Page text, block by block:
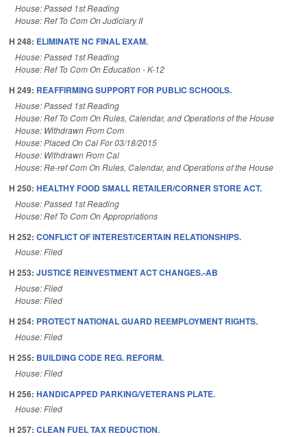
House: Passed 1st Reading
House: Ref To Com On Judiciary II
H 248: ELIMINATE NC FINAL EXAM.
House: Passed 1st Reading
House: Ref To Com On Education - K-12
H 249: REAFFIRMING SUPPORT FOR PUBLIC SCHOOLS.
House: Passed 1st Reading
House: Ref To Com On Rules, Calendar, and Operations of the House
House: Withdrawn From Com
House: Placed On Cal For 03/18/2015
House: Withdrawn From Cal
House: Re-ref Com On Rules, Calendar, and Operations of the House
H 250: HEALTHY FOOD SMALL RETAILER/CORNER STORE ACT.
House: Passed 1st Reading
House: Ref To Com On Appropriations
H 252: CONFLICT OF INTEREST/CERTAIN RELATIONSHIPS.
House: Filed
H 253: JUSTICE REINVESTMENT ACT CHANGES.-AB
House: Filed
House: Filed
H 254: PROTECT NATIONAL GUARD REEMPLOYMENT RIGHTS.
House: Filed
H 255: BUILDING CODE REG. REFORM.
House: Filed
H 256: HANDICAPPED PARKING/VETERANS PLATE.
House: Filed
H 257: CLEAN FUEL TAX REDUCTION.